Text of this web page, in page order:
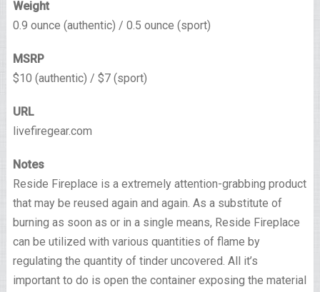
Weight
0.9 ounce (authentic) / 0.5 ounce (sport)
MSRP
$10 (authentic) / $7 (sport)
URL
livefiregear.com
Notes
Reside Fireplace is a extremely attention-grabbing product
that may be reused again and again. As a substitute of
burning as soon as or in a single means, Reside Fireplace
can be utilized with various quantities of flame by
regulating the quantity of tinder uncovered. All it’s
important to do is open the container exposing the material